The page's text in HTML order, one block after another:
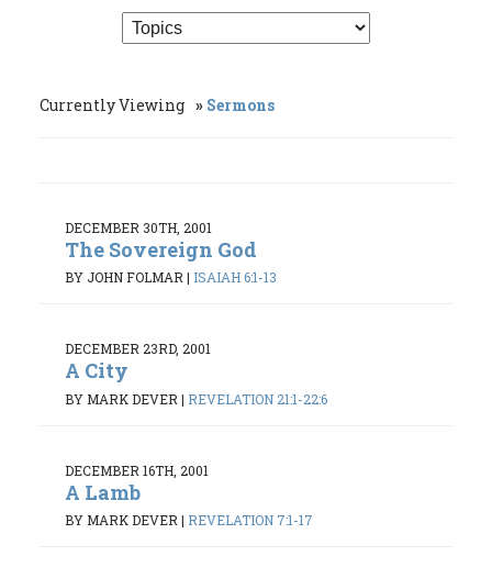
Currently Viewing Sermons
DECEMBER 30TH, 2001
The Sovereign God
BY JOHN FOLMAR| ISAIAH 6:1-13
DECEMBER 23RD, 2001
A City
BY MARK DEVER | REVELATION 21:1-22:6
DECEMBER 16TH, 2001
A Lamb
BY MARK DEVER| REVELATION 7:1-17